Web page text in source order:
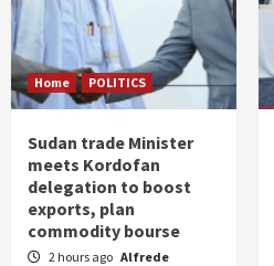
Home POLITICS
Sudan trade Minister
meets Kordofan
delegation to boost
exports, plan
commodity bourse
2 hours ago Alfrede